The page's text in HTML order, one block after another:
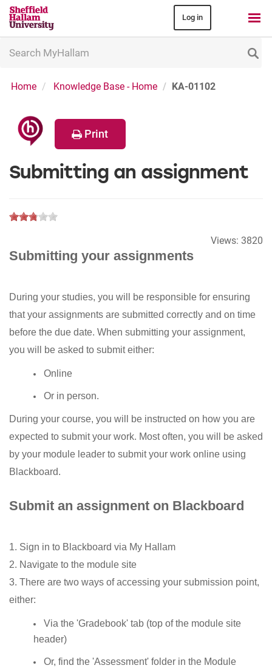
Log in
MyHallam
Home Knowledge Base - Home KA-01102
Print
Submitting an assignment
Views: 3820
Submitting your assignments
During your studies, you will be responsible for ensuring
that your assignments are submitted correctly and on time
before the due date. When submitting your assignment,
you will be asked to submit either:
Online
Or in person.
During your course, you will be instructed on how you are
expected to submit your work. Most often, you will be asked
by your module leader to submit your work online using
Blackboard.
Submit an assignment on Blackboard
1. Sign in to Blackboard via My Hallam
2. Navigate to the module site
3. There are two ways of accessing your submission point,
either:
Via the 'Gradebook' tab (top of the module site
header)
Or, find the 'Assessment' folder in the Module